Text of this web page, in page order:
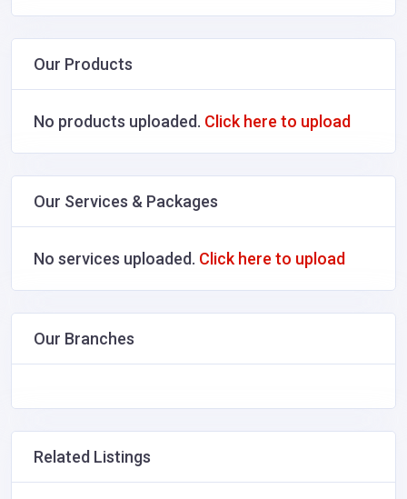
Our Products
No products uploaded. Click here to upload
Our Services & Packages
No services uploaded. Click here to upload
Our Branches
Related Listings